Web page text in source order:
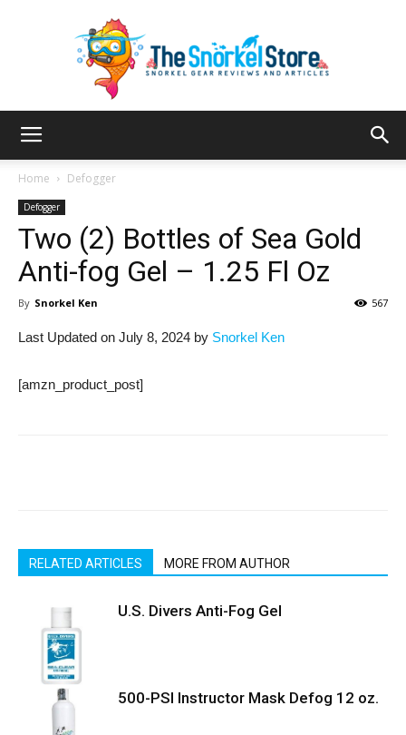
Snorkel
Home Defogger
Defogger
Two (2) Bottles of Sea Gold
Anti-fog Gel – 1.25 Fl Oz
By Snorkel Ken 567
Last Updated on July 8, 2024 by Snorkel Ken
[amzn_product_post]
RELATED ARTICLES MORE FROM AUTHOR
U.S. Divers Anti-Fog Gel
500-PSI Instructor Mask Defog 12 oz.